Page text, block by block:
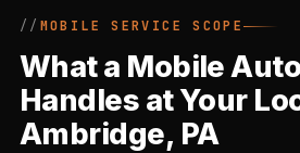
MOBILE SERVICE SCOPE
What a Mobile
Handles at Your
Ambridge, PA